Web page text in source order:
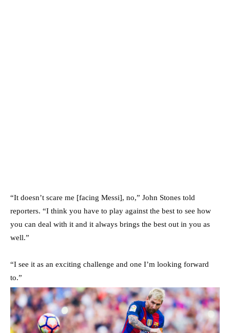
“It doesn’t scare me [facing Messi], no,” John Stones told
reporters. “I think you have to play against the best to see how
you can deal with it and it always brings the best out in you as
well.”
“I see it as an exciting challenge and one I’m looking forward
to.”